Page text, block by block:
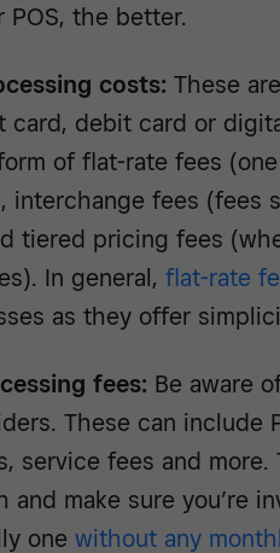
POS, the better.
costs: These
card, debit card or
of flat-rate fees
interchange fees (fees
tiered pricing fees
In general, flat-rate
as they offer
fees: Be aware
These can include
service fees and
and make sure you’re
one without any